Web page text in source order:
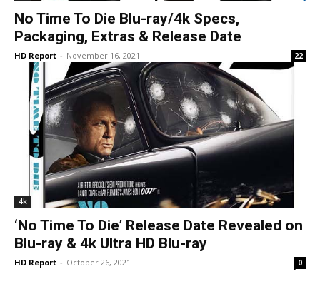
No Time To Die Blu-ray/4k Specs,
Packaging, Extras & Release Date
HD Report - November 16, 2021 22
4k
‘No Time To Die’ Release Date Revealed on
Blu-ray & 4k Ultra HD Blu-ray
HD Report - October 26, 2021 0